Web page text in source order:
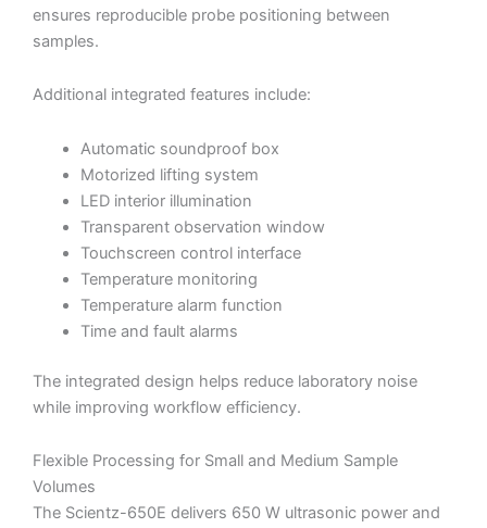
ensures reproducible probe positioning between
samples.
Additional integrated features include:
Automatic soundproof box
Motorized lifting system
LED interior illumination
Transparent observation window
Touchscreen control interface
Temperature monitoring
Temperature alarm function
Time and fault alarms
The integrated design helps reduce laboratory noise
while improving workflow efficiency.
Flexible Processing for Small and Medium Sample
Volumes
The Scientz-650E delivers 650 W ultrasonic power and